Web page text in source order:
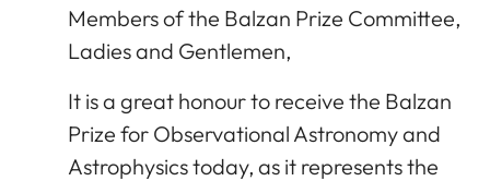
Members of the Balzan Prize Committee,
Ladies and Gentlemen,
It is a great honour to receive the Balzan
Prize for Observational Astronomy and
Astrophysics today, as it represents the